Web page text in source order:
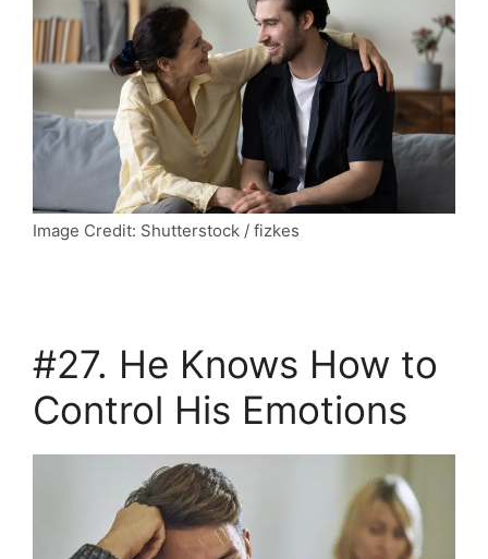
Image Credit: Shutterstock / fizkes
#27. He Knows How to
Control His Emotions